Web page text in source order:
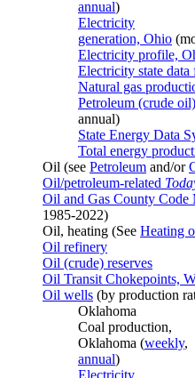
annual)
Electricity
generation, Ohio
Electricity profile,
Electricity state
Natural gas
Petroleum (crude
annual)
State Energy Data
Total energy
Oil (see Petroleum and/or
Oil/petroleum-related
Oil and Gas County Code
1985-2022)
Oil, heating (See Heating
Oil refinery
Oil (crude) reserves
Oil Transit Chokepoints,
Oil wells (by production
Oklahoma
Coal production,
Oklahoma (weekly,
annual)
Electricity